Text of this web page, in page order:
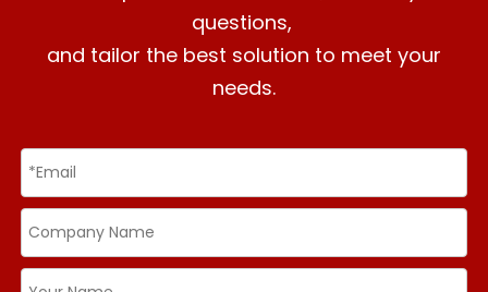
questions,
and tailor the best solution to meet your
needs.